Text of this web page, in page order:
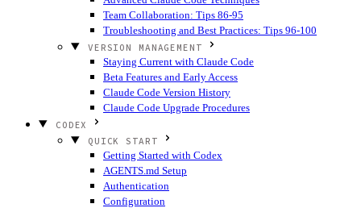
Team Collaboration: Tips 86-95
Troubleshooting and Best Practices: Tips 96-100
VERSION MANAGEMENT
Staying Current with Claude Code
Beta Features and Early Access
Claude Code Version History
Claude Code Upgrade Procedures
CODEX
QUICK START
Getting Started with Codex
AGENTS.md Setup
Authentication
Configuration